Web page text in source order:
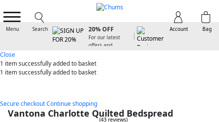
Menu Search Bag
Account
20% OFF
For our latest
offers and
Close
1 itemsuccessfully added to basket
1 itemsuccessfully added to basket
Secure checkoutContinue shopping
Vantona Charlotte Quilted Bedspread
(43 reviews)